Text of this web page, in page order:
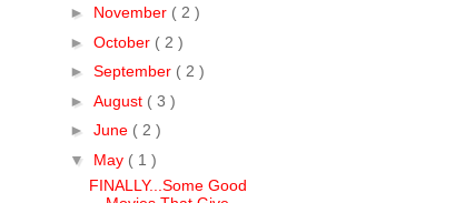
► November ( 2 )
► October ( 2 )
► September ( 2 )
► August ( 3 )
► June ( 2 )
▼ May ( 1 )
FINALLY...Some Good